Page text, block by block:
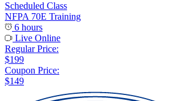
Scheduled Class
NFPA 70E Training
6 hours
Live Online
Regular Price:
$199
Coupon Price:
$149